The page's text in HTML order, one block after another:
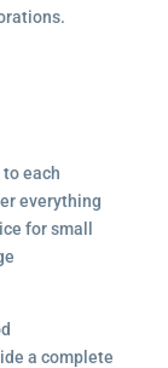
each
everything
for small
a complete